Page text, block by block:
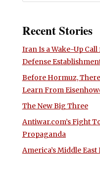
Recent Stories
Iran Is a Wake-Up
Defense
Before Hormuz,
Learn From
The New Big Three
Antiwar.com’s Fight
Propaganda
America’s Middle